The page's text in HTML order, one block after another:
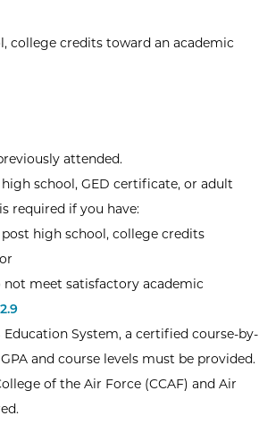
college credits toward an academic
attended.
school, GED certificate, or adult
required if you have:
high school, college credits
meet satisfactory academic
System, a certified course-by-
and course levels must be provided.
of the Air Force (CCAF) and Air